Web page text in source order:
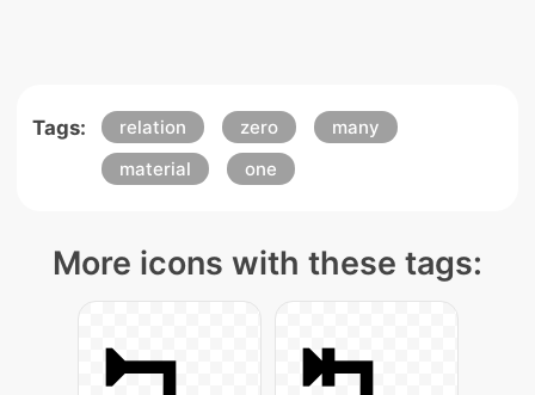
Tags: relation zero
many
material
one
More icons with these tags: